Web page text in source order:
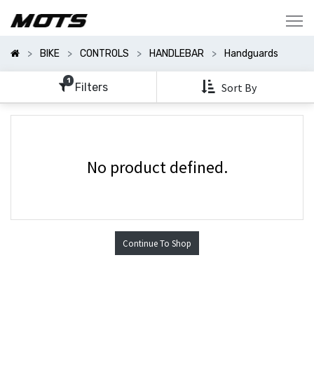
BIKE CONTROLS HANDLEBAR Handguards
1 Filters Sort By
Categories
Show
Options
No product defined.
Continue To Shop